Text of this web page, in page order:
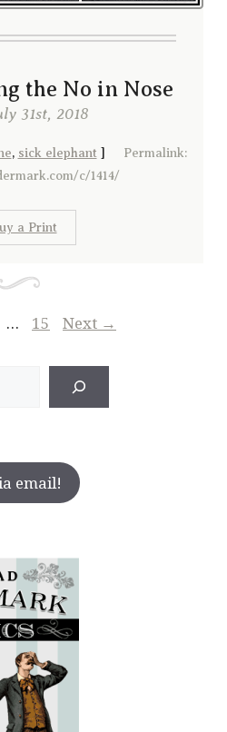
the No in Nose
31st, 2018
, sick elephant ] Permalink:
c/1414/
a Print
… Page
15 Next →
email!